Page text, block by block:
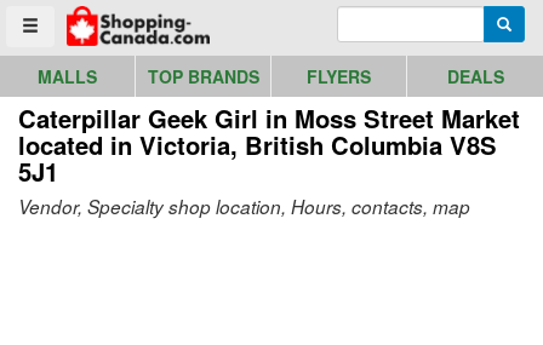
Toggle menu
Go to homepage - click to logo image
MALLS TOP BRANDS FLYERS DEALS
Caterpillar Geek Girl in Moss Street Market
located in Victoria, British Columbia V8S
5J1
Vendor, Specialty shop location, Hours, contacts, map